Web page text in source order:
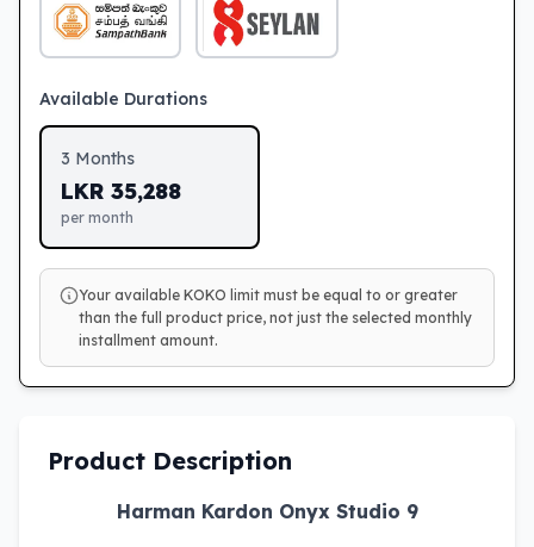
Available Durations
3 Months
LKR 35,288
per month
Your available KOKO limit must be equal to or greater
than the full product price, not just the selected monthly
installment amount.
Product Description
Harman Kardon Onyx Studio 9